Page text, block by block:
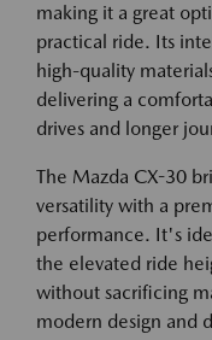
making it a great
practical ride. Its
high-quality
delivering a
drives and longer
The Mazda CX-30
versatility with a
performance. It's
the elevated ride
without sacrificing
modern design and